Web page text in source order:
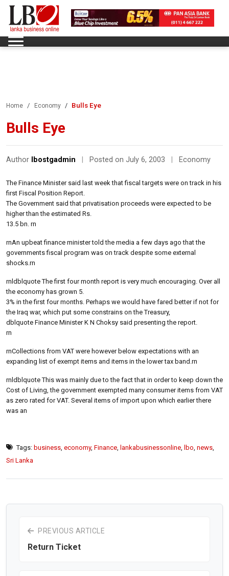
Home Economy Bulls Eye
Bulls Eye
Author lbostgadmin Posted on July 6, 2003 Economy
The Finance Minister said last week that fiscal targets were on track in his
first Fiscal Position Report.
The Government said that privatisation proceeds were expected to be
higher than the estimated Rs.
13.5 bn. rn
rnAn upbeat finance minister told the media a few days ago that the
governments fiscal program was on track despite some external
shocks.rn
rnldblquote The first four month report is very much encouraging. Over all
the economy has grown 5.
3% in the first four months. Perhaps we would have fared better if not for
the Iraq war, which put some constrains on the Treasury,
dblquote Finance Minister K N Choksy said presenting the report.
rn
rnCollections from VAT were however below expectations with an
expanding list of exempt items and items in the lower tax band.rn
rnldblquote This was mainly due to the fact that in order to keep down the
Cost of Living, the government exempted many consumer items from VAT
as zero rated for VAT. Several items of import upon which earlier there
was an
Tags: business economy, Finance lankabusinessonline lbo news
Sri Lanka
PREVIOUS ARTICLE
Return Ticket